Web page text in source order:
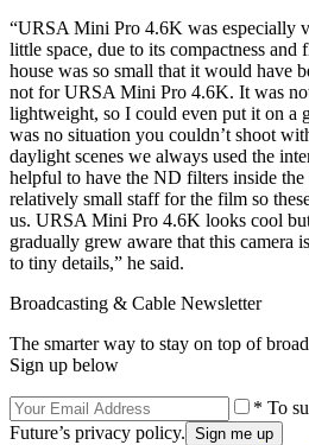
“URSA Mini Pro 4.6K was especially
little space, due to its compactness
house was so small that it would have
not for URSA Mini Pro 4.6K. It was
lightweight, so I could even put it on a
was no situation you couldn’t shoot
daylight scenes we always used the
helpful to have the ND filters inside the
relatively small staff for the film so
us. URSA Mini Pro 4.6K looks cool
gradually grew aware that this camera
to tiny details,” he said.
Broadcasting & Cable Newsletter
The smarter way to stay on top of
Sign up below
* To
Future’s privacy policy.